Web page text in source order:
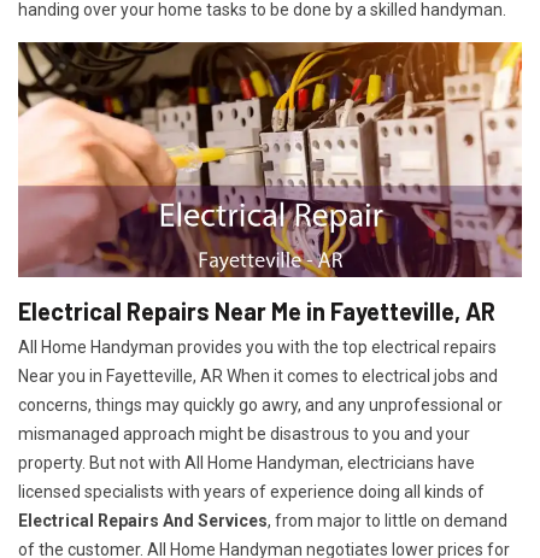
handing over your home tasks to be done by a skilled handyman.
Electrical Repairs Near Me in Fayetteville, AR
All Home Handyman provides you with the top electrical repairs
Near you in Fayetteville, AR When it comes to electrical jobs and
concerns, things may quickly go awry, and any unprofessional or
mismanaged approach might be disastrous to you and your
property. But not with All Home Handyman, electricians have
licensed specialists with years of experience doing all kinds of
Electrical Repairs And Services, from major to little on demand
of the customer. All Home Handyman negotiates lower prices for